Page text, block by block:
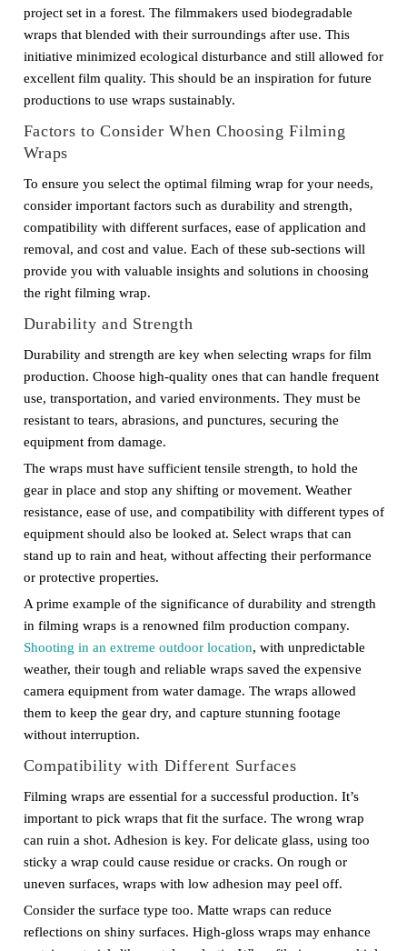
project set in a forest. The filmmakers used biodegradable
wraps that blended with their surroundings after use. This
initiative minimized ecological disturbance and still allowed for
excellent film quality. This should be an inspiration for future
productions to use wraps sustainably.
Factors to Consider When Choosing Filming
Wraps
To ensure you select the optimal filming wrap for your needs,
consider important factors such as durability and strength,
compatibility with different surfaces, ease of application and
removal, and cost and value. Each of these sub-sections will
provide you with valuable insights and solutions in choosing
the right filming wrap.
Durability and Strength
Durability and strength are key when selecting wraps for film
production. Choose high-quality ones that can handle frequent
use, transportation, and varied environments. They must be
resistant to tears, abrasions, and punctures, securing the
equipment from damage.
The wraps must have sufficient tensile strength, to hold the
gear in place and stop any shifting or movement. Weather
resistance, ease of use, and compatibility with different types of
equipment should also be looked at. Select wraps that can
stand up to rain and heat, without affecting their performance
or protective properties.
A prime example of the significance of durability and strength
in filming wraps is a renowned film production company.
Shooting in an extreme outdoor location, with unpredictable
weather, their tough and reliable wraps saved the expensive
camera equipment from water damage. The wraps allowed
them to keep the gear dry, and capture stunning footage
without interruption.
Compatibility with Different Surfaces
Filming wraps are essential for a successful production. It’s
important to pick wraps that fit the surface. The wrong wrap
can ruin a shot. Adhesion is key. For delicate glass, using too
sticky a wrap could cause residue or cracks. On rough or
uneven surfaces, wraps with low adhesion may peel off.
Consider the surface type too. Matte wraps can reduce
reflections on shiny surfaces. High-gloss wraps may enhance